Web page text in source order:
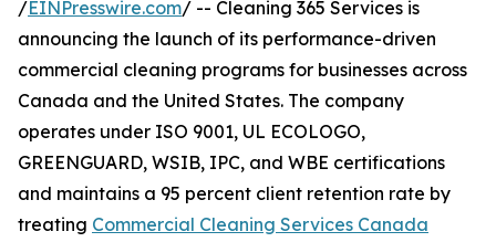
/EINPresswire.com/ -- Cleaning 365 Services is
announcing the launch of its performance-driven
commercial cleaning programs for businesses across
Canada and the United States. The company
operates under ISO 9001, UL ECOLOGO,
GREENGUARD, WSIB, IPC, and WBE certifications
and maintains a 95 percent client retention rate by
treating Commercial Cleaning Services Canada